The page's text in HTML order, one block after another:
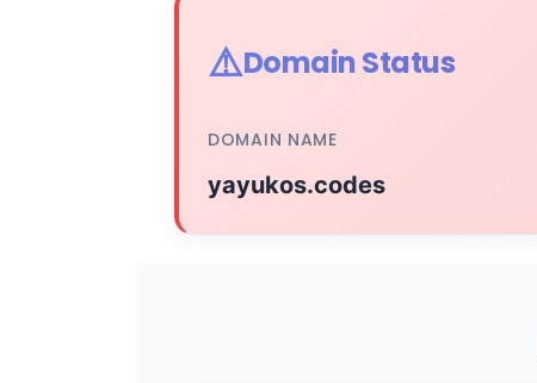
⚠️Domain Status
DOMAIN NAME
yayukos.codes